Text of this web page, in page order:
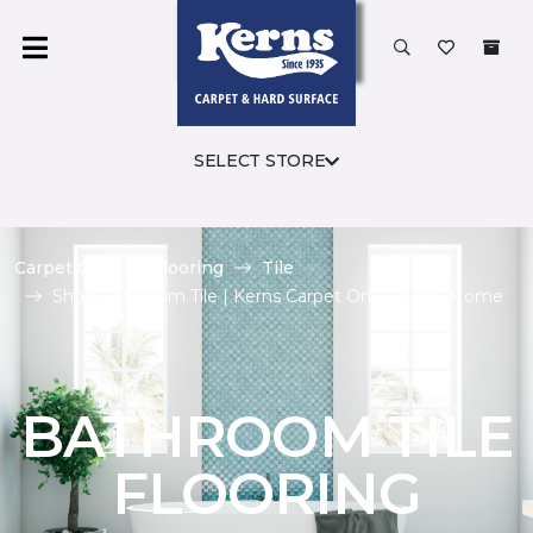
SELECT STORE
Carpet One Flooring
Tile
Shop Bathroom Tile | Kerns Carpet One Floor & Home
BATHROOM TILE
FLOORING